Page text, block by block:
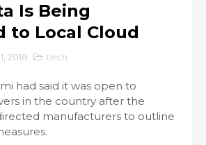
Is Being
to Local Cloud
2018 tech
had said it was open to
in the country after the
manufacturers to outline